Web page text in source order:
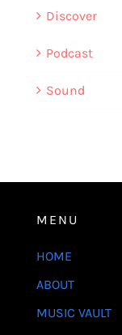
Discover
Podcast
Sound
MENU
HOME
ABOUT
MUSIC VAULT